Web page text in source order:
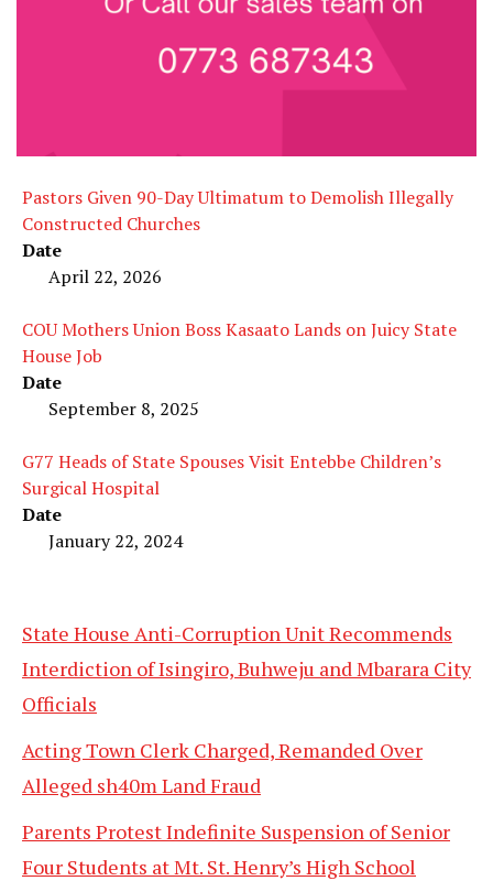
Pastors Given 90-Day Ultimatum to Demolish Illegally
Constructed Churches
Date
April 22, 2026
COU Mothers Union Boss Kasaato Lands on Juicy State
House Job
Date
September 8, 2025
G77 Heads of State Spouses Visit Entebbe Children’s
Surgical Hospital
Date
January 22, 2024
State House Anti-Corruption Unit Recommends
Interdiction of Isingiro, Buhweju and Mbarara City
Officials
Acting Town Clerk Charged, Remanded Over
Alleged sh40m Land Fraud
Parents Protest Indefinite Suspension of Senior
Four Students at Mt. St. Henry’s High School